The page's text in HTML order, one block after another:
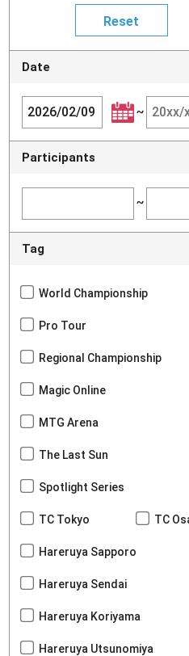
Date
~
Participants
~
Tag
World Championship
Pro Tour
Regional Championship
Magic Online
MTG Arena
The Last Sun
Spotlight Series
TC Tokyo TC
Hareruya Sapporo
Hareruya Sendai
Hareruya Koriyama
Hareruya Utsunomiya